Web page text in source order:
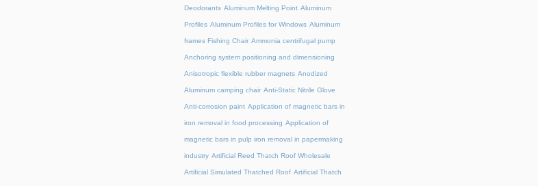
Deodorants Aluminum Melting Point Aluminum
Profiles Aluminum Profiles for Windows Aluminum
frames Fishing Chair Ammonia centrifugal pump
Anchoring system positioning and dimensioning
Anisotropic flexible rubber magnets Anodized
Aluminum camping chair Anti-Static Nitrile Glove
Anti-corrosion paint Application of magnetic bars in
iron removal in food processing Application of
magnetic bars in pulp iron removal in papermaking
industry Artificial Reed Thatch Roof Wholesale
Artificial Simulated Thatched Roof Artificial Thatch